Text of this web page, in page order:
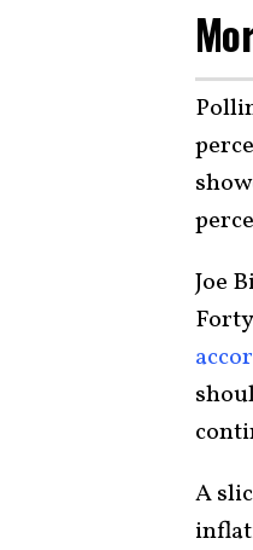
Joe
A